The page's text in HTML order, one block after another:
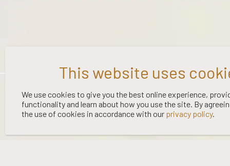
2026 WOOING TREE | LIQUOR LICENCE HOLDER: WOOING TREE
VINEYARD LTD | NO:67/OFF/15/2023| EXPIRY: 01-03-2027
We use cookies to give you the best online experience,
functionality and learn about how you use the site. By
the use of cookies in accordance with our privacy policy.